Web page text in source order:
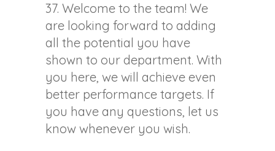
37. Welcome to the team! We
are looking forward to adding
all the potential you have
shown to our department. With
you here, we will achieve even
better performance targets. If
you have any questions, let us
know whenever you wish.